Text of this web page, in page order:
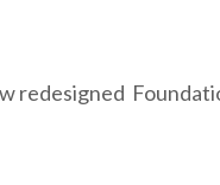
redesigned